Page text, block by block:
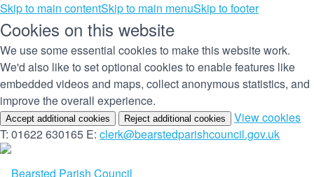
Skip to main contentSkip to main menuSkip to footer
Cookies on this website
We use some essential cookies to make this website work.
We'd also like to set optional cookies to enable features like
embedded videos and maps, collect anonymous statistics, and
improve the overall experience.
Accept additional cookies Reject additional cookies View cookies
T: 01622 630165 E: clerk@bearstedparishcouncil.gov.uk